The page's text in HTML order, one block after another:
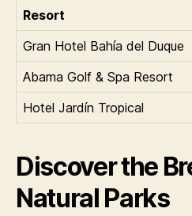
Resort
Gran Hotel Bahía del Duque
Abama Golf & Spa Resort
Hotel Jardín Tropical
Discover the
Natural Parks